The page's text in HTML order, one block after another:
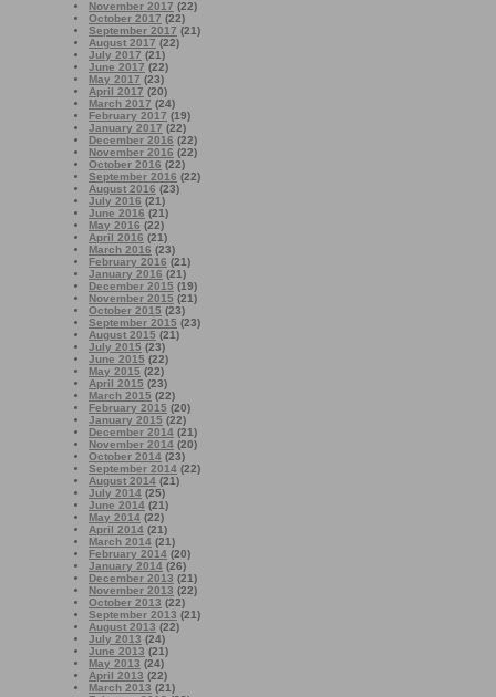
November 2017 (22)
October 2017 (22)
September 2017 (21)
August 2017 (22)
July 2017 (21)
June 2017 (22)
May 2017 (23)
April 2017 (20)
March 2017 (24)
February 2017 (19)
January 2017 (22)
December 2016 (22)
November 2016 (22)
October 2016 (22)
September 2016 (22)
August 2016 (23)
July 2016 (21)
June 2016 (21)
May 2016 (22)
April 2016 (21)
March 2016 (23)
February 2016 (21)
January 2016 (21)
December 2015 (19)
November 2015 (21)
October 2015 (23)
September 2015 (23)
August 2015 (21)
July 2015 (23)
June 2015 (22)
May 2015 (22)
April 2015 (23)
March 2015 (22)
February 2015 (20)
January 2015 (22)
December 2014 (21)
November 2014 (20)
October 2014 (23)
September 2014 (22)
August 2014 (21)
July 2014 (25)
June 2014 (21)
May 2014 (22)
April 2014 (21)
March 2014 (21)
February 2014 (20)
January 2014 (26)
December 2013 (21)
November 2013 (22)
October 2013 (22)
September 2013 (21)
August 2013 (22)
July 2013 (24)
June 2013 (21)
May 2013 (24)
April 2013 (22)
March 2013 (21)